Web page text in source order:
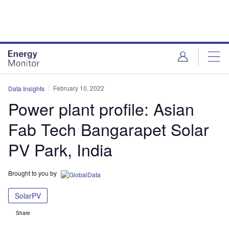
Data Insights February 10, 2022
Power plant profile: Asian
Fab Tech Bangarapet Solar
PV Park, India
Brought to you by
SolarPV
Share